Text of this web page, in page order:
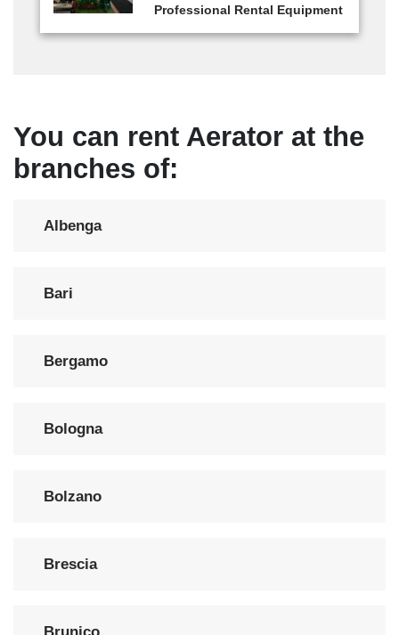
Professional Rental Equipment
You can rent Aerator at the
branches of:
Albenga
Bari
Bergamo
Bologna
Bolzano
Brescia